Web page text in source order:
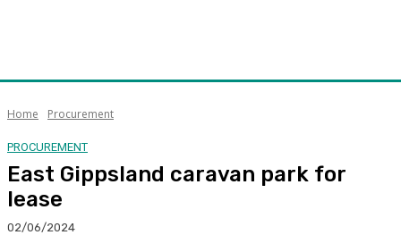
Home Procurement
PROCUREMENT
East Gippsland caravan park for
lease
02/06/2024